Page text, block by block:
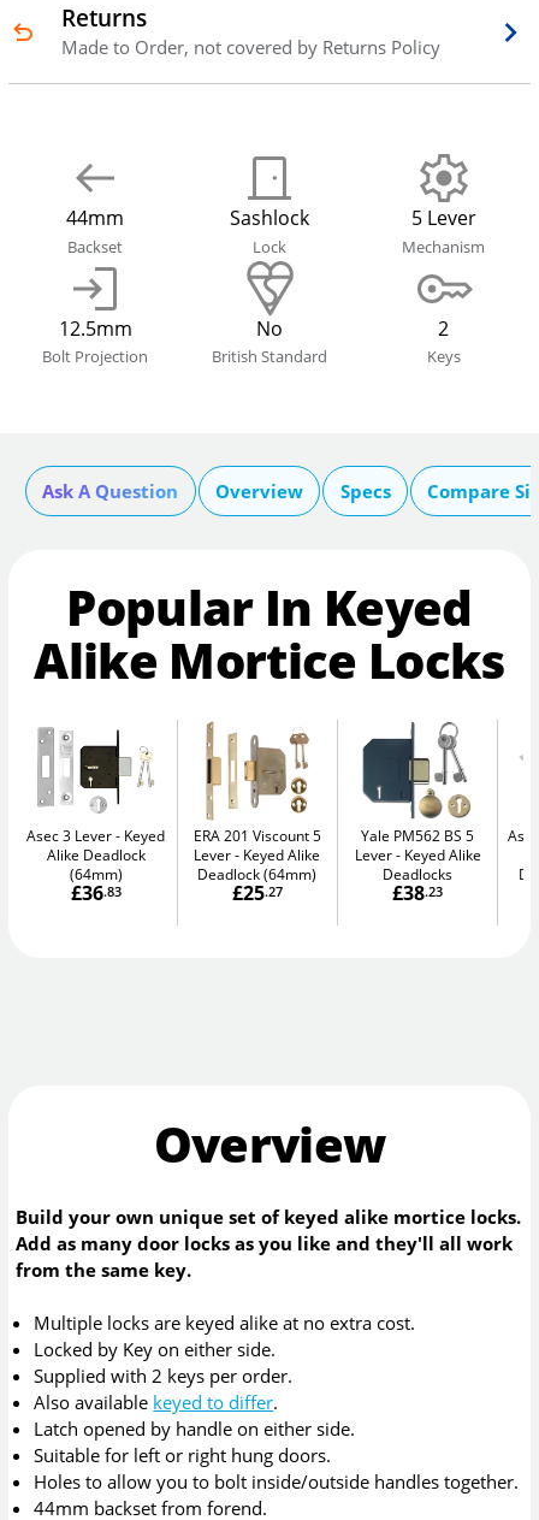
Returns
Made to Order, not covered by Returns Policy
44mm
Backset
Sashlock
Lock
5 Lever
Mechanism
12.5mm
Bolt Projection
No
British Standard
2
Keys
Ask A Question Overview Specs Compare
Popular In Keyed
Alike Mortice Locks
Asec 3 Lever
Keyed
Alike Deadlock
(64mm)
£36.83
ERA 201 Viscount 5
Lever
Keyed Alike
Deadlock (64mm)
£25.27
Yale PM562 BS 5
Lever
Keyed Alike
Deadlocks
£38.23
Overview
Build your own unique set of keyed alike mortice locks.
Add as many door locks as you like and they'll all work
from the same key.
Multiple locks are keyed alike at no extra cost.
Locked by Key on either side.
Supplied with 2 keys per order.
Also available keyed to differ.
Latch opened by handle on either side.
Suitable for left or right hung doors.
Holes to allow you to bolt inside/outside handles together.
44mm backset from forend.